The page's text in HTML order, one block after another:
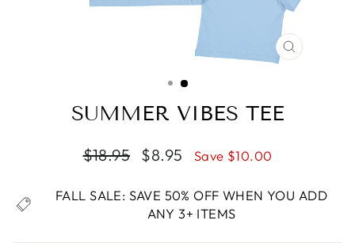
CLOSE
SUMMER VIBES TEE
Regular
$18.95
Sale
$8.95 Save $10.00
FALL SALE: SAVE 50% OFF WHEN YOU ADD
ANY 3+ ITEMS